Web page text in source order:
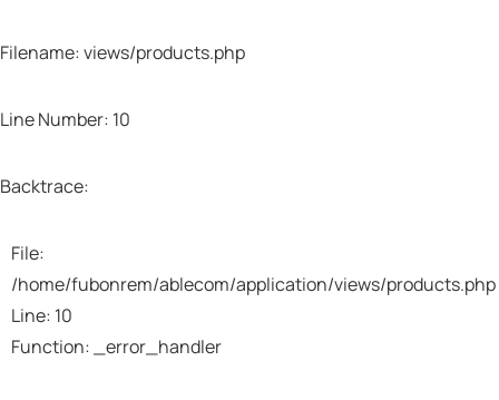
Filename: views/products.php
Line Number: 10
Backtrace:
File:
/home/fubonrem/ablecom/application/views/products.php
Line: 10
Function: _error_handler